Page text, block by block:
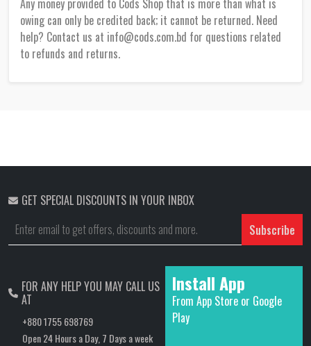
Any money provided to Cods Shop that is more than what is
owing can only be credited back; it cannot be returned. Need
help? Contact us at info@cods.com.bd for questions related
to refunds and returns.
GET SPECIAL DISCOUNTS IN YOUR INBOX
Subscribe
FOR ANY HELP YOU MAY CALL US
AT
+880 1755 698769
Open 24 Hours a Day, 7 Days a week
Install App
From App Store or Google
Play